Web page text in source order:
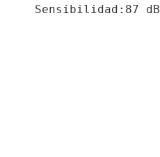
Sensibilidad:87 dB